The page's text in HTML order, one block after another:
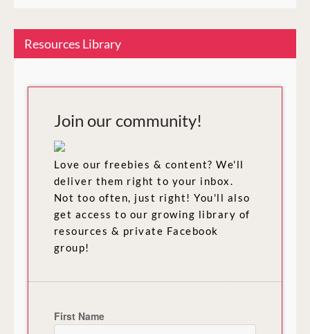
Resources Library
Join our community!
Love our freebies & content? We'll
deliver them right to your inbox.
Not too often, just right! You'll also
get access to our growing library of
resources & private Facebook
group!
First Name